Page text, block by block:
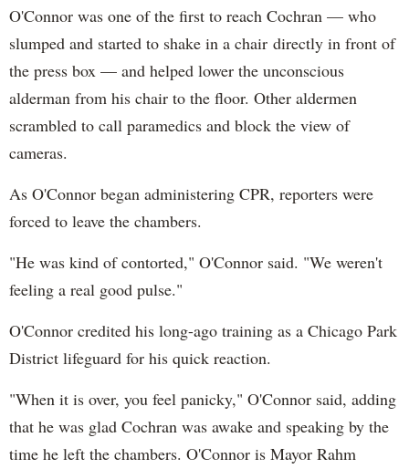
O'Connor was one of the first to reach Cochran — who
slumped and started to shake in a chair directly in front of
the press box — and helped lower the unconscious
alderman from his chair to the floor. Other aldermen
scrambled to call paramedics and block the view of
cameras.
As O'Connor began administering CPR, reporters were
forced to leave the chambers.
"He was kind of contorted," O'Connor said. "We weren't
feeling a real good pulse."
O'Connor credited his long-ago training as a Chicago Park
District lifeguard for his quick reaction.
"When it is over, you feel panicky," O'Connor said, adding
that he was glad Cochran was awake and speaking by the
time he left the chambers. O'Connor is Mayor Rahm